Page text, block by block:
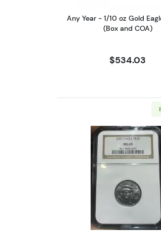
Any Year - 1/10 oz Gold
(Box and COA)
$534.03
Read